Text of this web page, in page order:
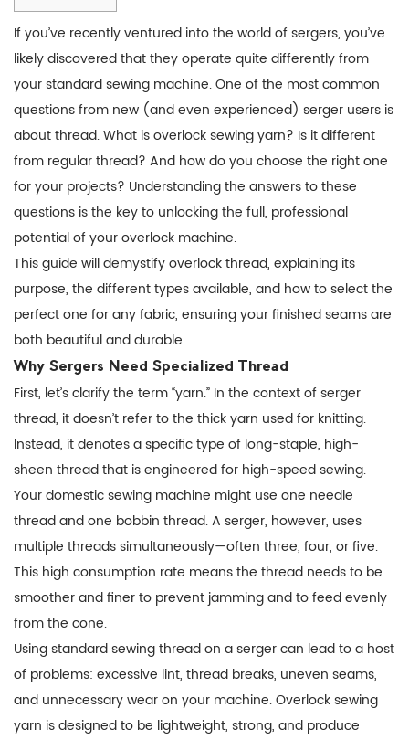
1
Why
Sergers
Need
Specialized
Thread
2
Types
of
Overlock
Thread:
A
Breakdown
3
How
to
Choose
the
Right
Overlock
Sewing
Yarn
4
Pro
Tips
for
Trouble-
Free
Serging
5
If you’ve recently ventured into the world of sergers, you’ve
likely discovered that they operate quite differently from
your standard sewing machine. One of the most common
questions from new (and even experienced) serger users is
about thread. What is overlock sewing yarn? Is it different
from regular thread? And how do you choose the right one
for your projects? Understanding the answers to these
questions is the key to unlocking the full, professional
potential of your overlock machine.
This guide will demystify overlock thread, explaining its
purpose, the different types available, and how to select the
perfect one for any fabric, ensuring your finished seams are
both beautiful and durable.
Why Sergers Need Specialized Thread
First, let’s clarify the term “yarn.” In the context ofserger
thread, it doesn’t refer to the thick yarn used for knitting.
Instead, it denotes a specific type of long-staple, high-
sheen thread that is engineered for high-speed sewing.
Your domestic sewing machine might use one needle
thread and one bobbin thread. A serger, however, uses
multiple threads simultaneously—often three, four, or five.
This high consumption rate means the thread needs to be
smoother and finer to prevent jamming and to feed evenly
from the cone.
Using standard sewing thread on a serger can lead to a host
of problems: excessive lint, thread breaks, uneven seams,
and unnecessary wear on your machine.Overlock sewing
yarn is designed to be lightweight, strong, and produce